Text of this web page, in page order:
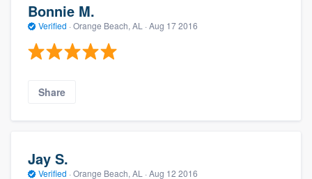
Bonnie M.
Verified · Orange Beach, AL · Aug 17 2016
Share
Jay S.
Verified · Orange Beach, AL · Aug 12 2016